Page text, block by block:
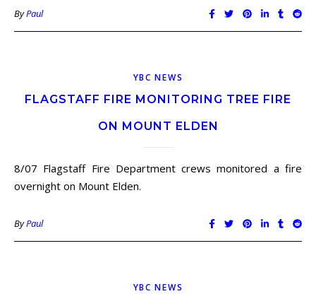
ByPaul
YBC NEWS
FLAGSTAFF FIRE MONITORING TREE FIRE
ON MOUNT ELDEN
8/07 Flagstaff Fire Department crews monitored a fire
overnight on Mount Elden.
ByPaul
YBC NEWS